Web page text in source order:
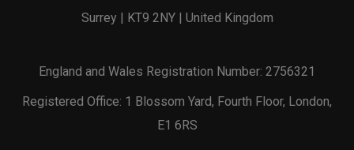
Surrey | KT9 2NY | United Kingdom
England and Wales Registration Number: 2756321
Registered Office: 1 Blossom Yard, Fourth Floor, London,
E1 6RS